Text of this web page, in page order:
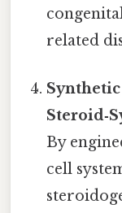
related
By
cell